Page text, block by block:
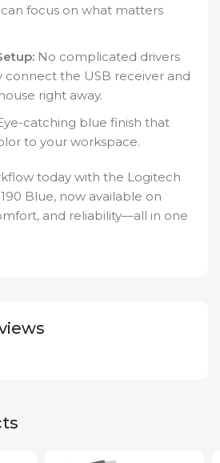
focus on what matters
No complicated drivers
the USB receiver and
right away.
catching blue finish that
to your workspace.
today with the Logitech
Blue, now available on
and reliability—all in one